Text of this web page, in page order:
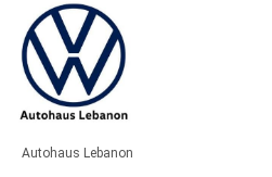
Autohaus Lebanon